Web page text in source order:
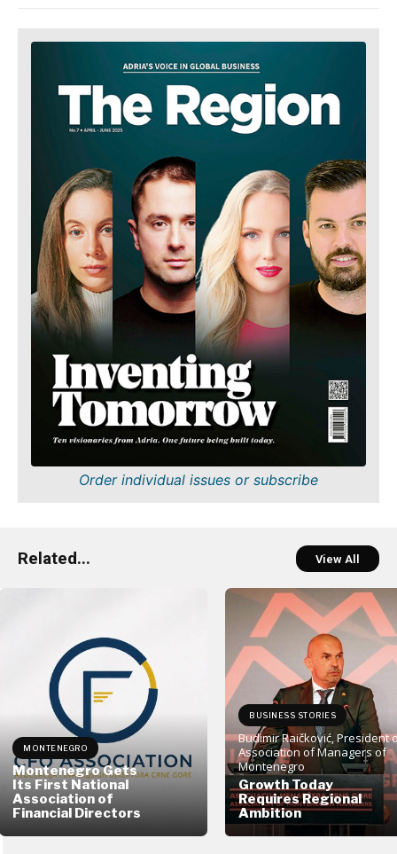
Order individual issues or subscribe
Related... View All
MONTENEGRO
Montenegro Gets
Its First National
Association of
Financial Directors
BUSINESS STORIES
Budimir Raičković, President
Association of Managers of
Montenegro
Growth Today
Requires Regional
Ambition